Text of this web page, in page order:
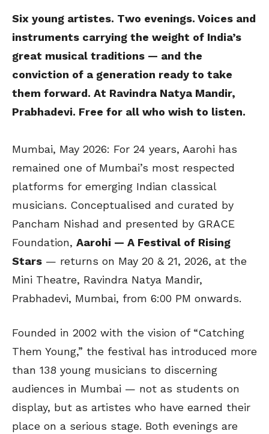
Six young artistes. Two evenings. Voices and
instruments carrying the weight of India’s
great musical traditions — and the
conviction of a generation ready to take
them forward. At Ravindra Natya Mandir,
Prabhadevi. Free for all who wish to listen.
Mumbai, May 2026: For 24 years, Aarohi has
remained one of Mumbai’s most respected
platforms for emerging Indian classical
musicians. Conceptualised and curated by
Pancham Nishad and presented by GRACE
Foundation, Aarohi — A Festival of Rising
Stars — returns on May 20 & 21, 2026, at the
Mini Theatre, Ravindra Natya Mandir,
Prabhadevi, Mumbai, from 6:00 PM onwards.
Founded in 2002 with the vision of “Catching
Them Young,” the festival has introduced more
than 138 young musicians to discerning
audiences in Mumbai — not as students on
display, but as artistes who have earned their
place on a serious stage. Both evenings are